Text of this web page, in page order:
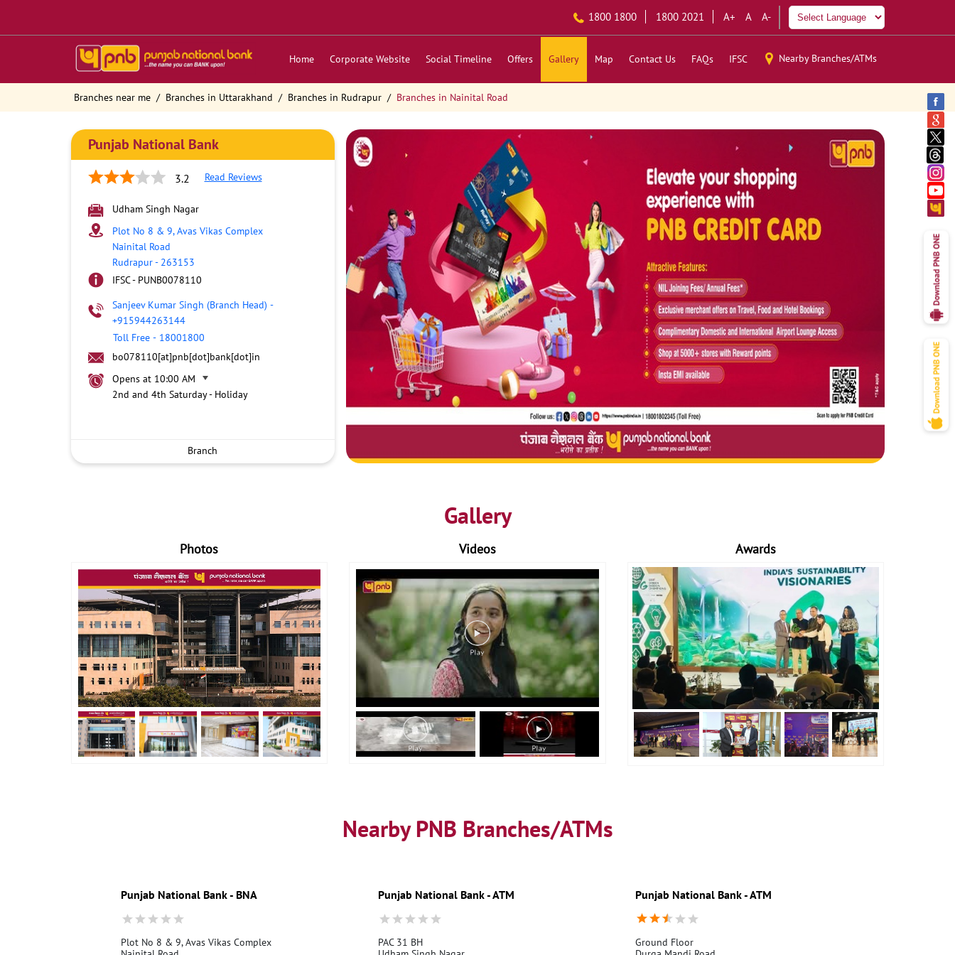
1800 1800 1800 2021 A+ A A-
Home Corporate Website Social Timeline Offers Gallery Map Contact Us FAQs IFSC Nearby Branches/ATMs
Branches near me Branches in Uttarakhand Branches in Rudrapur Branches in Nainital Road
Punjab National Bank
3.2 Read Reviews
Udham Singh Nagar
Plot No 8 & 9, Avas Vikas Complex
Nainital Road
Rudrapur- 263153
IFSC - PUNB0078110
Sanjeev Kumar Singh (Branch Head) -
+915944263144
Toll Free - 18001800
bo078110[at]pnb[dot]bank[dot]in
Opens at 10:00 AM
2nd and 4th Saturday - Holiday
Branch
Gallery
Photos Videos Awards
Nearby PNB Branches/ATMs
Punjab National Bank - BNA
Plot No 8 & 9, Avas Vikas Complex
Punjab National Bank - ATM
PAC 31 BH
Punjab National Bank - ATM
Ground Floor